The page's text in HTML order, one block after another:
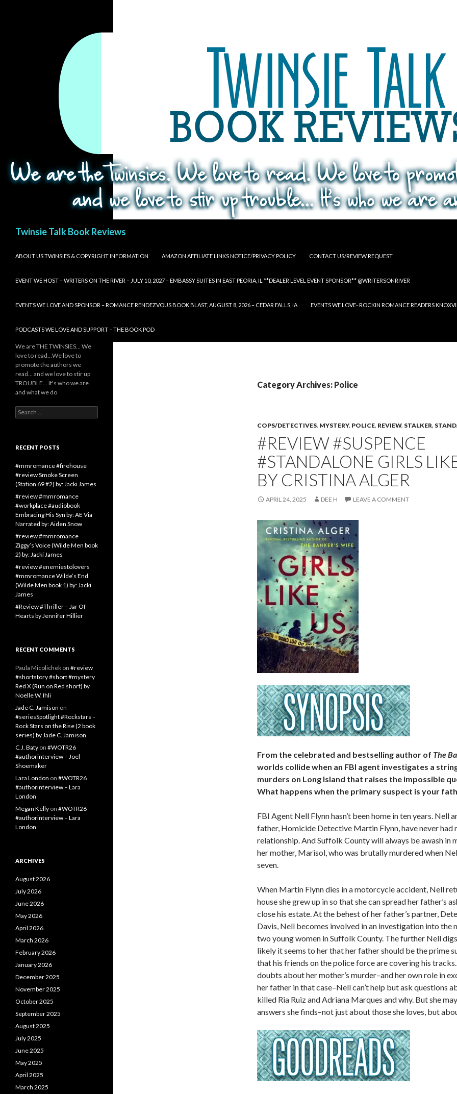
Twinsie Talk Book Reviews
ABOUT US TWINSIES & COPYRIGHT INFORMATION
AMAZON AFFILIATE LINKS NOTICE/PRIVACY POLICY CONTACT US/REVIEW REQUEST
EVENT WE HOST – WRITERS ON THE RIVER – JULY 10, 2027 – EMBASSY SUITES IN EAST PEORIA, IL **DEALER LEVEL EVENT SPONSOR** @WRITERSONRIVER
EVENTS WE LOVE AND SPONSOR – ROMANCE RENDEZVOUS BOOK BLAST, AUGUST 8, 2026 – CEDAR FALLS, IA EVENTS WE LOVE- ROCKIN ROMANCE READERS
PODCASTS WE LOVE AND SUPPORT – THE BOOK POD
Category Archives: Police
COPS/DETECTIVES, MYSTERY, POLICE, REVIEW, STALKER,
#REVIEW #SUSPENCE
#STANDALONE GIRLS
BY CRISTINA ALGER
APRIL 24, 2025 DEE H LEAVE A COMMENT
From the celebrated and bestselling author of The
worlds collide when an FBI agent investigates a
murders on Long Island that raises the impossible
What happens when the primary suspect is your
FBI Agent Nell Flynn hasn’t been home in ten years. Nell
father, Homicide Detective Martin Flynn, have never had
relationship. And Suffolk County will always be awash in
her mother, Marisol, who was brutally murdered when
seven.
When Martin Flynn dies in a motorcycle accident, Nell
house she grew up in so that she can spread her father’s
close his estate. At the behest of her father’s partner,
Davis, Nell becomes involved in an investigation into the
two young women in Suffolk County. The further Nell
likely it seems to her that her father should be the prime
that his friends on the police force are covering his
doubts about her mother’s murder–and her own role in
her father in that case–Nell can’t help but ask questions
killed Ria Ruiz and Adriana Marques and why. But she
answers she finds–not just about those she loves, but
We are THE TWINSIES… We
love to read…We love to
promote the authors we
read… and we love to stir up
TROUBLE… It's who we are
and what we do
Search
for:
RECENT POSTS
#mmromance #firehouse
#review Smoke Screen
(Station 69 #2) by: Jacki James
#review #mmromance
#workplace #audiobook
Embracing His Syn by: AE Via
Narrated by: Aiden Snow
#review #mmromance
Ziggy’s Voice (Wilde Men book
2) by: Jacki James
#review #enemiestolovers
#mmromance Wilde’s End
(Wilde Men book 1) by: Jacki
James
#Review #Thriller – Jar Of
Hearts by Jennifer Hillier
RECENT COMMENTS
Paula Micolichek on #review
#shortstory #short #mystery
Red X (Run on Red short) by
Noelle W. Ihli
Jade C. Jamison on
#seriesSpotlight #Rockstars –
Rock Stars on the Rise (2 book
series) by Jade C. Jamison
C.J. Baty on #WOTR26
#authorinterview – Joel
Shoemaker
Lara London on #WOTR26
#authorinterview – Lara
London
Megan Kelly on #WOTR26
#authorinterview – Lara
London
ARCHIVES
August 2026
July 2026
June 2026
May 2026
April 2026
March 2026
February 2026
January 2026
December 2025
November 2025
October 2025
September 2025
August 2025
July 2025
June 2025
May 2025
April 2025
March 2025